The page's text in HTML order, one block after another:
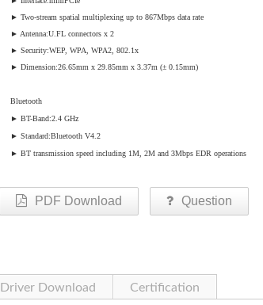
► Two-stream spatial multiplexing up to 867Mbps data rate
► Antenna:U.FL connectors x 2
► Security:WEP, WPA, WPA2, 802.1x
► Dimension:26.65mm x 29.85mm x 3.37m (± 0.15mm)
Bluetooth
► BT-Band:2.4 GHz
► Standard:Bluetooth V4.2
► BT transmission speed including 1M, 2M and 3Mbps EDR operations
PDF Download Question
Driver Download Certification